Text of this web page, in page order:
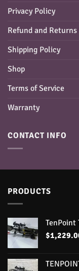
Privacy Policy
Refund and
Shipping Policy
Shop
Terms of Service
Warranty
CONTACT INFO
PRODUCTS
TenPoint
$